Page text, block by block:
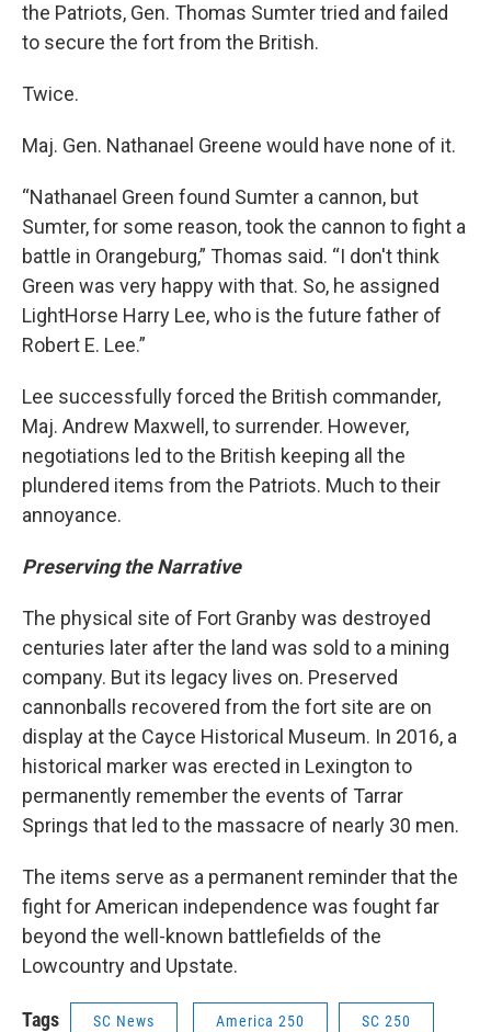
the Patriots, Gen. Thomas Sumter tried and failed
to secure the fort from the British.
Twice.
Maj. Gen. Nathanael Greene would have none of it.
“Nathanael Green found Sumter a cannon, but
Sumter, for some reason, took the cannon to fight a
battle in Orangeburg,” Thomas said. “I don't think
Green was very happy with that. So, he assigned
LightHorse Harry Lee, who is the future father of
Robert E. Lee.”
Lee successfully forced the British commander,
Maj. Andrew Maxwell, to surrender. However,
negotiations led to the British keeping all the
plundered items from the Patriots. Much to their
annoyance.
Preserving the Narrative
The physical site of Fort Granby was destroyed
centuries later after the land was sold to a mining
company. But its legacy lives on. Preserved
cannonballs recovered from the fort site are on
display at the Cayce Historical Museum. In 2016, a
historical marker was erected in Lexington to
permanently remember the events of Tarrar
Springs that led to the massacre of nearly 30 men.
The items serve as a permanent reminder that the
fight for American independence was fought far
beyond the well-known battlefields of the
Lowcountry and Upstate.
Tags SC News America 250 SC 250